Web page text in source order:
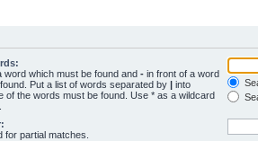
word which must be found and - in front of a word
Put a list of words separated by | into
of the words must be found. Use * as a wildcard
for partial matches.